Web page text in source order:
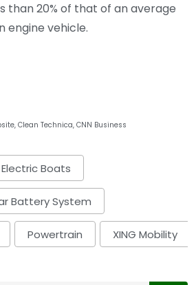
than 20% of that of an average
engine vehicle.
Clean Technica, CNN Business
Electric Boats
Battery System
Powertrain XING Mobility